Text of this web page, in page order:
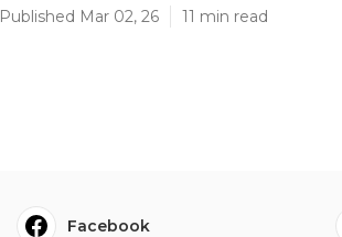
Published Mar 02, 26 11 min read
Facebook